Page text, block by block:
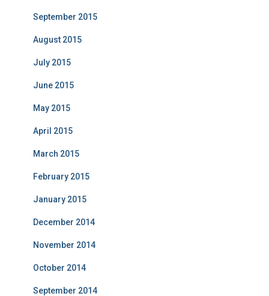
September 2015
August 2015
July 2015
June 2015
May 2015
April 2015
March 2015
February 2015
January 2015
December 2014
November 2014
October 2014
September 2014